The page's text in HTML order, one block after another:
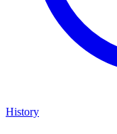
History